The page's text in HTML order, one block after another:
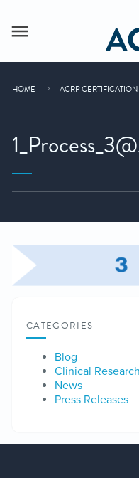
HOME ACRP CERTIFICATION
CATEGORIES
Blog
Clinical
News
Press Releases